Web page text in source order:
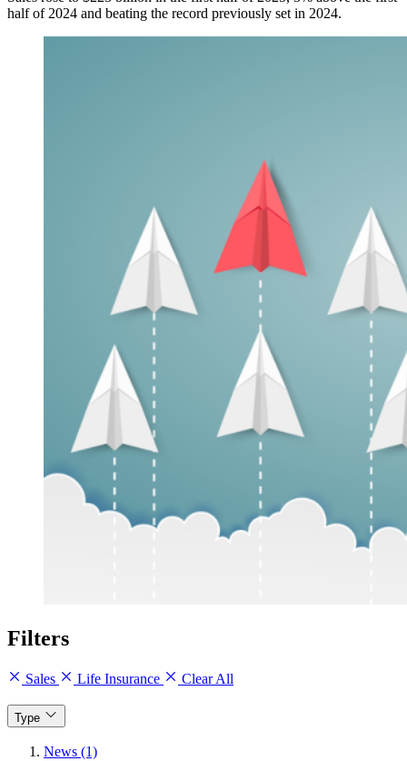
half of 2024 and beating the record previously set in 2024.
Filters
Sales Life Insurance Clear All
Type
News (1)